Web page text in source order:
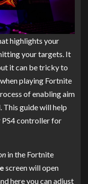
highlights your
your targets. It
it can be tricky to
playing Fortnite
of enabling aim
This guide will help
controller for
in the Fortnite
screen will open
here you can adjust